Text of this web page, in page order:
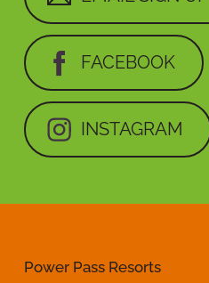
FACEBOOK
INSTAGRAM
Power Pass Resorts